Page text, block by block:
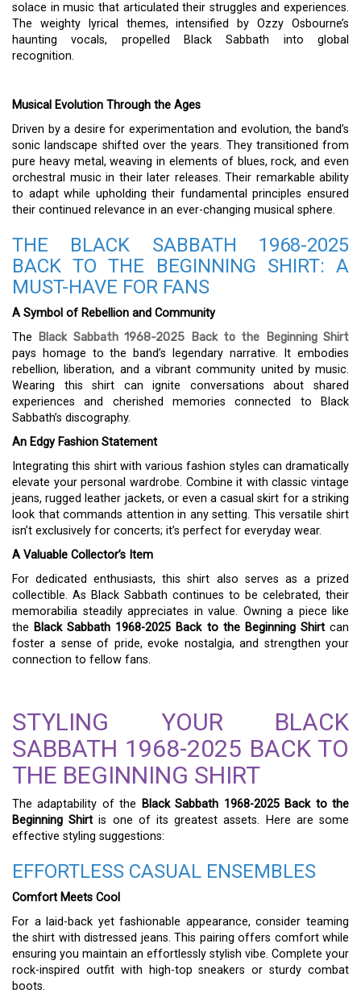
solace in music that articulated their struggles and experiences.
The weighty lyrical themes, intensified by Ozzy Osbourne’s
haunting vocals, propelled Black Sabbath into global
recognition.
Musical Evolution Through the Ages
Driven by a desire for experimentation and evolution, the band’s
sonic landscape shifted over the years. They transitioned from
pure heavy metal, weaving in elements of blues, rock, and even
orchestral music in their later releases. Their remarkable ability
to adapt while upholding their fundamental principles ensured
their continued relevance in an ever-changing musical sphere.
THE BLACK SABBATH 1968-2025
BACK TO THE BEGINNING SHIRT: A
MUST-HAVE FOR FANS
A Symbol of Rebellion and Community
The
Black Sabbath 1968-2025 Back to the Beginning Shirt
pays homage to the band’s legendary narrative. It embodies
rebellion, liberation, and a vibrant community united by music.
Wearing this shirt can ignite conversations about shared
experiences and cherished memories connected to Black
Sabbath’s discography.
An Edgy Fashion Statement
Integrating this shirt with various fashion styles can dramatically
elevate your personal wardrobe. Combine it with classic vintage
jeans, rugged leather jackets, or even a casual skirt for a striking
look that commands attention in any setting. This versatile shirt
isn’t exclusively for concerts; it’s perfect for everyday wear.
A Valuable Collector’s Item
For dedicated enthusiasts, this shirt also serves as a prized
collectible. As Black Sabbath continues to be celebrated, their
memorabilia steadily appreciates in value. Owning a piece like
the Black Sabbath 1968-2025 Back to the Beginning Shirtcan
foster a sense of pride, evoke nostalgia, and strengthen your
connection to fellow fans.
STYLING YOUR BLACK
SABBATH 1968-2025 BACK TO
THE BEGINNING SHIRT
The adaptability of the Black Sabbath 1968-2025 Back to the
Beginning Shirt is one of its greatest assets. Here are some
effective styling suggestions:
EFFORTLESS CASUAL ENSEMBLES
Comfort Meets Cool
For a laid-back yet fashionable appearance, consider teaming
the shirt with distressed jeans. This pairing offers comfort while
ensuring you maintain an effortlessly stylish vibe. Complete your
rock-inspired outfit with high-top sneakers or sturdy combat
boots.